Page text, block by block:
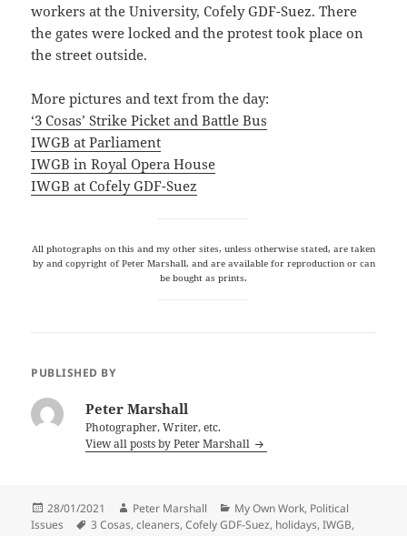
workers at the University, Cofely GDF-Suez. There
the gates were locked and the protest took place on
the street outside.
More pictures and text from the day:
‘3 Cosas’ Strike Picket and Battle Bus
IWGB at Parliament
IWGB in Royal Opera House
IWGB at Cofely GDF-Suez
All photographs on this and my other sites, unless otherwise stated, are taken
by and copyright of Peter Marshall, and are available for reproduction or can
be bought as prints.
PUBLISHED BY
Peter Marshall
Photographer, Writer, etc.
View all posts by Peter Marshall
Posted
on
28/01/2021 Author
Peter Marshall Categories
My Own Work, Political
Issues
Tags
3 Cosas,cleaners,Cofely GDF-Suez, holidays,IWGB,